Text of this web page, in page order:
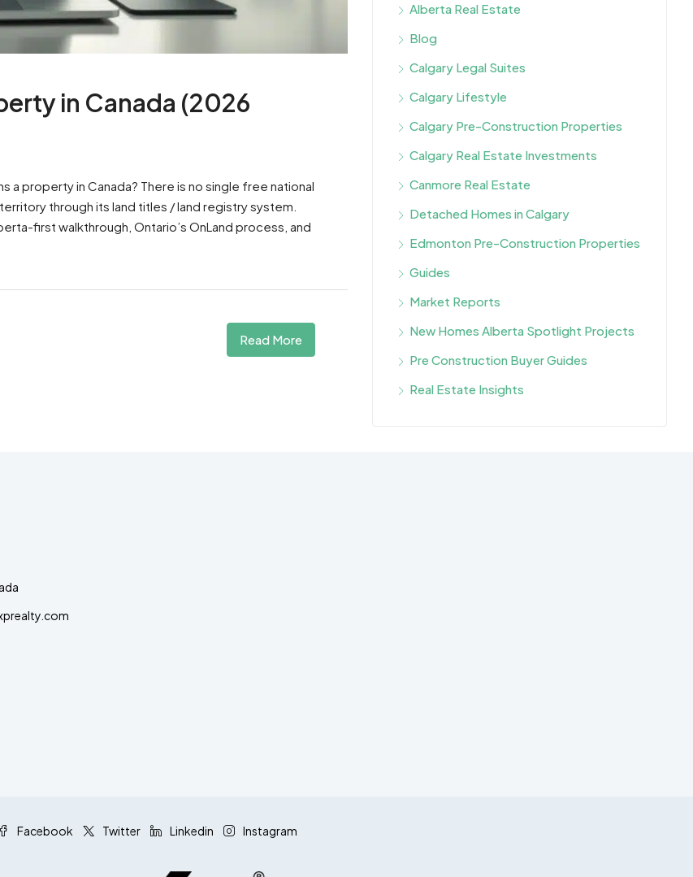
in Canada (2026
a property in Canada? There is no single free national
through its land titles / land registry system.
first walkthrough, Ontario’s OnLand process, and
Read More
Alberta Real Estate
Blog
Calgary Legal Suites
Calgary Lifestyle
Calgary Pre-Construction Properties
Calgary Real Estate Investments
Canmore Real Estate
Detached Homes in Calgary
Edmonton Pre-Construction Properties
Guides
Market Reports
New Homes Alberta Spotlight Projects
Pre Construction Buyer Guides
Real Estate Insights
Facebook Twitter Linkedin Instagram